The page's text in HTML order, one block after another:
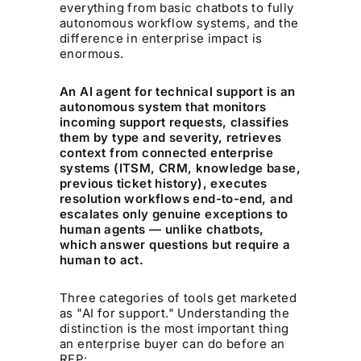
everything from basic chatbots to fully
autonomous workflow systems, and the
difference in enterprise impact is
enormous.
An AI agent for technical support is an
autonomous system that monitors
incoming support requests, classifies
them by type and severity, retrieves
context from connected enterprise
systems (ITSM, CRM, knowledge base,
previous ticket history), executes
resolution workflows end-to-end, and
escalates only genuine exceptions to
human agents — unlike chatbots,
which answer questions but require a
human to act.
Three categories of tools get marketed
as "AI for support." Understanding the
distinction is the most important thing
an enterprise buyer can do before an